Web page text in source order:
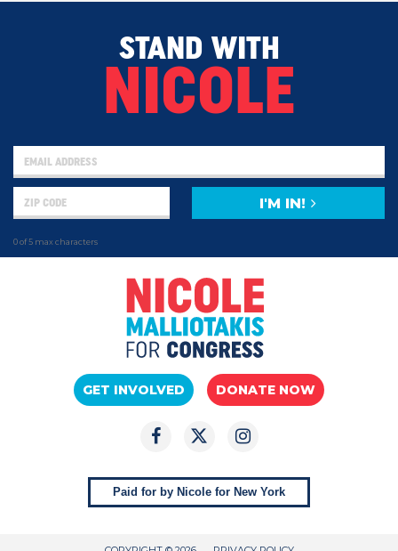
STAND WITH
NICOLE
0 of 5 max characters
I'M IN!
GET INVOLVED DONATE NOW
Paid for by Nicole for New York